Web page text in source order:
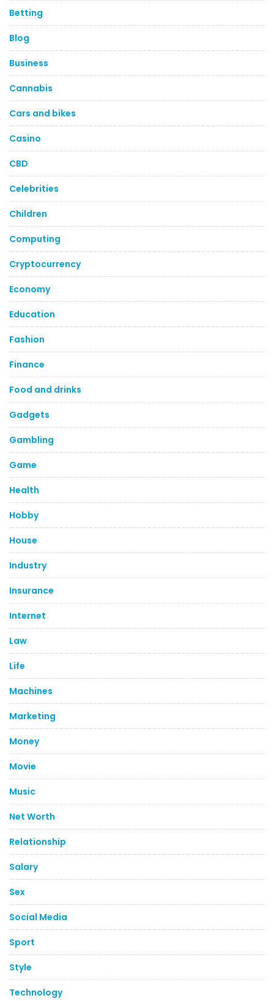
Betting
Blog
Business
Cannabis
Cars and bikes
Casino
CBD
Celebrities
Children
Computing
Cryptocurrency
Economy
Education
Fashion
Finance
Food and drinks
Gadgets
Gambling
Game
Health
Hobby
House
Industry
Insurance
Internet
Law
Life
Machines
Marketing
Money
Movie
Music
Net Worth
Relationship
Salary
Sex
Social Media
Sport
Style
Technology